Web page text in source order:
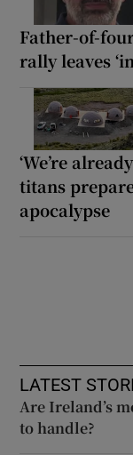
Father-of-
rally leaves
‘We’re
titans
apocalypse
LATEST
Are Ireland’s
to handle?